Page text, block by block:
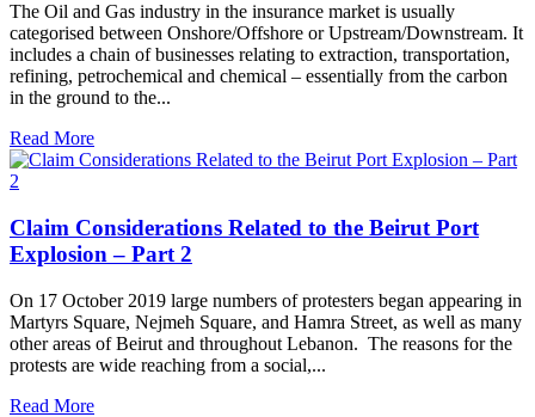
The Oil and Gas industry in the insurance market is usually
categorised between Onshore/Offshore or Upstream/Downstream. It
includes a chain of businesses relating to extraction, transportation,
refining, petrochemical and chemical – essentially from the carbon
in the ground to the...
Read More
Claim Considerations Related to the Beirut Port
Explosion – Part 2
On 17 October 2019 large numbers of protesters began appearing in
Martyrs Square, Nejmeh Square, and Hamra Street, as well as many
other areas of Beirut and throughout Lebanon. The reasons for the
protests are wide reaching from a social,...
Read More